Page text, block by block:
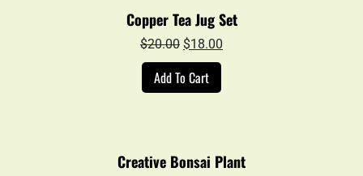
Copper Tea Jug Set
$20.00 Original
price
was:
$18.00
Add To Cart
Creative Bonsai Plant